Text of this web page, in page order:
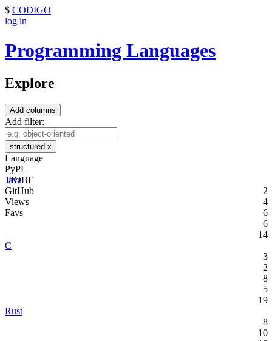
$ CODIGO
log in
Programming Languages
Explore
Add columns
Add filter:
structured x
Language
PyPL
TIOBE
GitHub
Views
Favs
Java
2
4
6
6
14
C
3
2
8
5
19
Rust
8
10